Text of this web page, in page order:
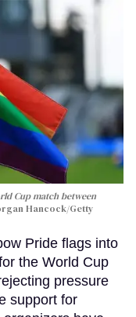
Cup match between
Hancock/Getty
Pride flags into
the World Cup
pressure
support for